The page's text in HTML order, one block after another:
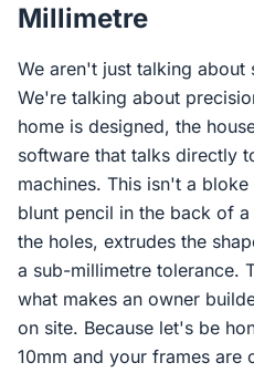
Millimetre
We aren't just talking
We're talking about
home is designed, the
software that talks directly
machines. This isn't a
blunt pencil in the back of
the holes, extrudes the
a sub-millimetre tolerance.
what makes an owner
on site. Because let's be
10mm and your frames are